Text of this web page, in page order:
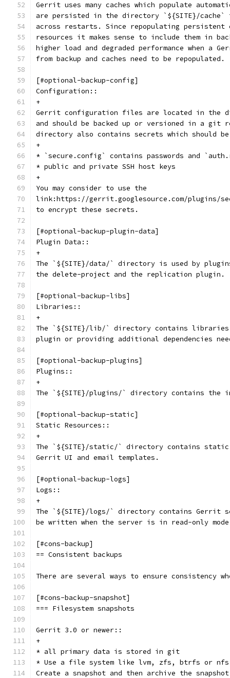
Gerrit uses many caches which populate
are persisted in the directory `${SITE}/cache`
across restarts. Since repopulating persistent
resources it makes sense to include them in
higher load and degraded performance when a
from backup and caches need to be repopulated.
[#optional-backup-config]
Configuration::
+
Gerrit configuration files are located in the
and should be backed up or versioned in a git
directory also contains secrets which should
+
* `secure.config` contains passwords and
* public and private SSH host keys
+
You may consider to use the
link:https://gerrit.googlesource.com/plugins/
to encrypt these secrets.
[#optional-backup-plugin-data]
Plugin Data::
+
The `${SITE}/data/` directory is used by
the delete-project and the replication plugin.
[#optional-backup-libs]
Libraries::
+
The `${SITE}/lib/` directory contains
plugin or providing additional dependencies
[#optional-backup-plugins]
Plugins::
+
The `${SITE}/plugins/` directory contains
[#optional-backup-static]
Static Resources::
+
The `${SITE}/static/` directory contains static
Gerrit UI and email templates.
[#optional-backup-logs]
Logs::
+
The `${SITE}/logs/` directory contains
be written when the server is in read-only
[#cons-backup]
== Consistent backups
There are several ways to ensure consistency
[#cons-backup-snapshot]
=== Filesystem snapshots
Gerrit 3.0 or newer::
+
* all primary data is stored in git
* Use a file system like lvm, zfs, btrfs or nfs
Create a snapshot and then archive the